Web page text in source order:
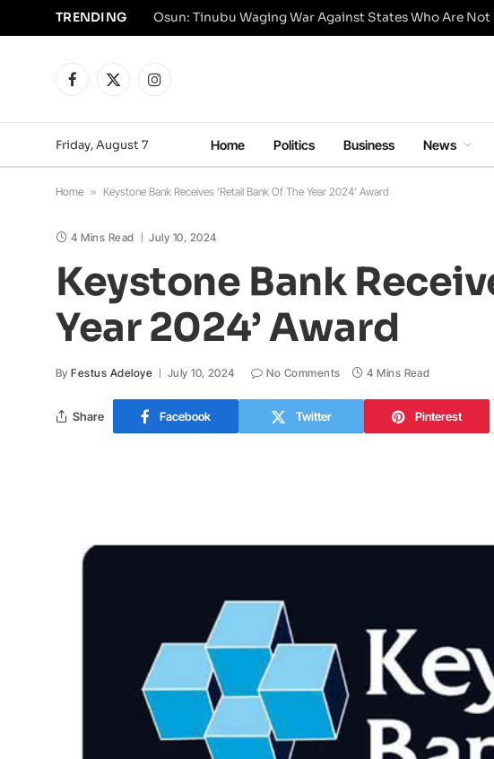
TRENDING Osun: Tinubu Waging War Against States Who Are Not
Facebook
X
Instagram
Friday, August 7 Home Politics Business News
Home » Keystone Bank Receives ‘Retail Bank Of The Year 2024’ Award
4 Mins Read July 10, 2024
Keystone Bank
Year 2024’ Award
By Festus Adeloye July 10, 2024 No Comments 4 Mins Read
Share Facebook Twitter Pinterest